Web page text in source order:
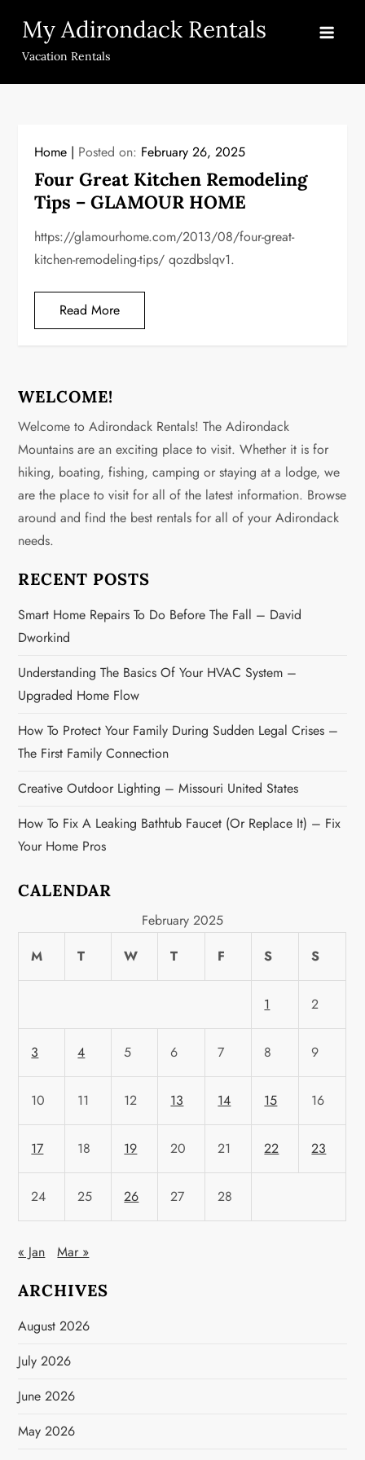
content
My Adirondack Rentals
Vacation Rentals
Home Posted on: February 26, 2025
Four Great Kitchen Remodeling
Tips – GLAMOUR HOME
https://glamourhome.com/2013/08/four-great-
kitchen-remodeling-tips/ qozdbslqv1.
Read More
WELCOME!
Welcome to Adirondack Rentals! The Adirondack
Mountains are an exciting place to visit. Whether it is for
hiking, boating, fishing, camping or staying at a lodge, we
are the place to visit for all of the latest information. Browse
around and find the best rentals for all of your Adirondack
needs.
RECENT POSTS
Smart Home Repairs To Do Before The Fall – David
Dworkind
Understanding The Basics Of Your HVAC System –
Upgraded Home Flow
How To Protect Your Family During Sudden Legal Crises –
The First Family Connection
Creative Outdoor Lighting – Missouri United States
How To Fix A Leaking Bathtub Faucet (or Replace It) – Fix
Your Home Pros
CALENDAR
February 2025
M
T W T F S S
1 2
3 4 5 6 7 8 9
10 11 12 13 14 15 16
17 18 19 20 21 22 23
24 25 26 27 28
« Jan Mar »
ARCHIVES
August 2026
July 2026
June 2026
May 2026